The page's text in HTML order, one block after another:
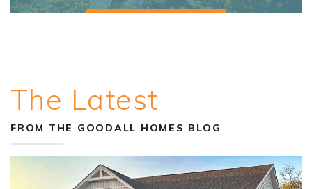
The Latest
FROM THE GOODALL HOMES BLOG